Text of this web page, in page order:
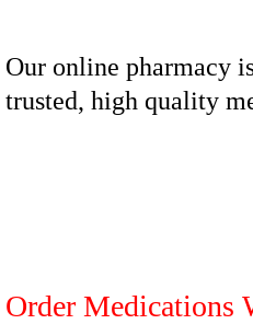
Our online pharmacy
trusted, high quality
Order Medications